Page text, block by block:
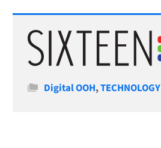
Categories
Digital OOH,TECHNOLOGY